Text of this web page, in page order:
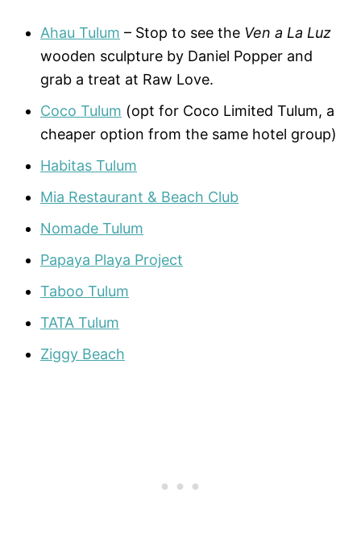
Ahau Tulum – Stop to see the Ven a La Luz
wooden sculpture by Daniel Popper and
grab a treat at Raw Love.
Coco Tulum (opt for Coco Limited Tulum, a
cheaper option from the same hotel group)
Habitas Tulum
Mia Restaurant & Beach Club
Nomade Tulum
Papaya Playa Project
Taboo Tulum
TATA Tulum
Ziggy Beach